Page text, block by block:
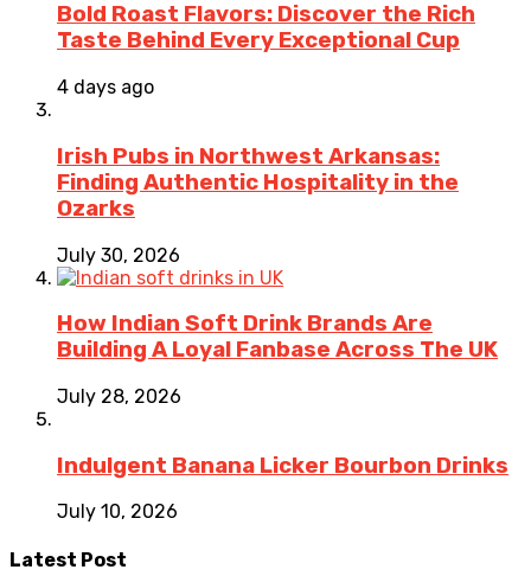
Bold Roast Flavors: Discover the Rich
Taste Behind Every Exceptional Cup
4 days ago
Irish Pubs in Northwest Arkansas:
Finding Authentic Hospitality in the
Ozarks
July 30, 2026
How Indian Soft Drink Brands Are
Building A Loyal Fanbase Across The UK
July 28, 2026
Indulgent Banana Licker Bourbon Drinks
July 10, 2026
Latest Post